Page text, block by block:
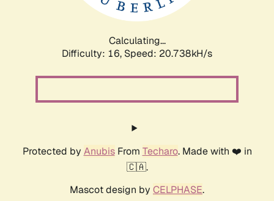
Calculating...
Difficulty: 16, Speed: 20.738kH/s
Protected by AnubisFrom Techaro. Made with ❤️ in
🇨🇦.
Mascot design by CELPHASE.